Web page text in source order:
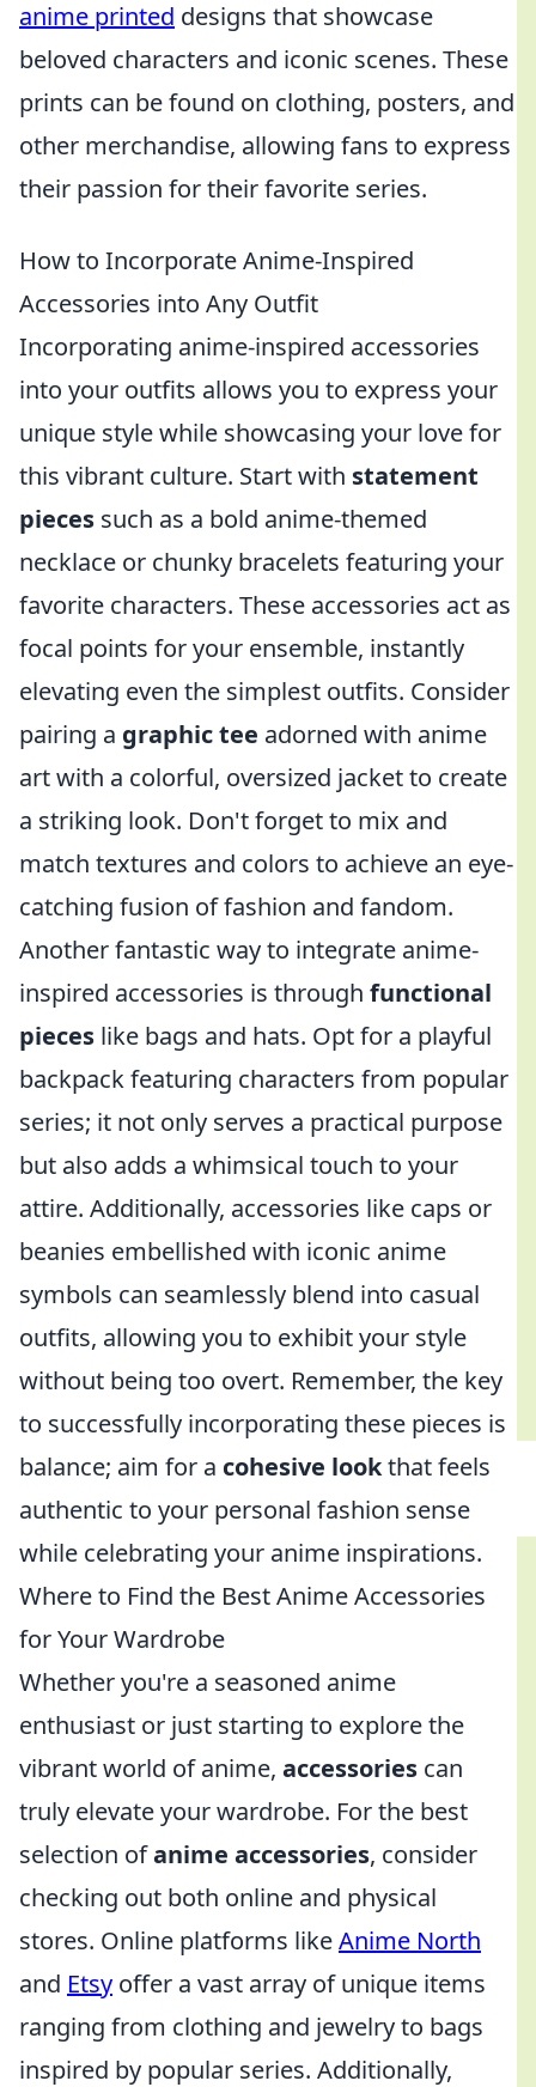
anime printed designs that showcase
beloved characters and iconic scenes. These
prints can be found on clothing, posters, and
other merchandise, allowing fans to express
their passion for their favorite series.
How to Incorporate Anime-Inspired
Accessories into Any Outfit
Incorporating anime-inspired accessories
into your outfits allows you to express your
unique style while showcasing your love for
this vibrant culture. Start with statement
pieces such as a bold anime-themed
necklace or chunky bracelets featuring your
favorite characters. These accessories act as
focal points for your ensemble, instantly
elevating even the simplest outfits. Consider
pairing a graphic tee adorned with anime
art with a colorful, oversized jacket to create
a striking look. Don't forget to mix and
match textures and colors to achieve an eye-
catching fusion of fashion and fandom.
Another fantastic way to integrate anime-
inspired accessories is through functional
pieces like bags and hats. Opt for a playful
backpack featuring characters from popular
series; it not only serves a practical purpose
but also adds a whimsical touch to your
attire. Additionally, accessories like caps or
beanies embellished with iconic anime
symbols can seamlessly blend into casual
outfits, allowing you to exhibit your style
without being too overt. Remember, the key
to successfully incorporating these pieces is
balance; aim for a cohesive lookthat feels
authentic to your personal fashion sense
while celebrating your anime inspirations.
Where to Find the Best Anime Accessories
for Your Wardrobe
Whether you're a seasoned anime
enthusiast or just starting to explore the
vibrant world of anime, accessories can
truly elevate your wardrobe. For the best
selection ofanime accessories, consider
checking out both online and physical
stores. Online platforms likeAnime North
and Etsy offer a vast array of unique items
ranging from clothing and jewelry to bags
inspired by popular series. Additionally,